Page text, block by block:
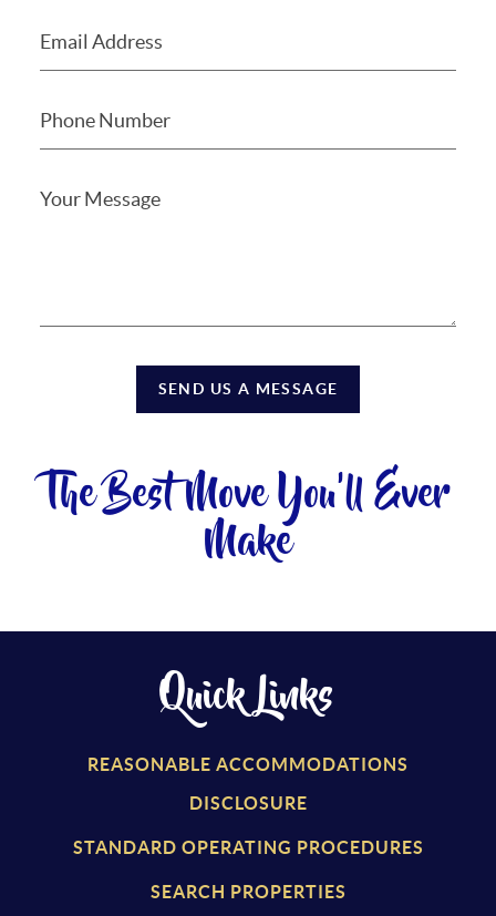
SEND US A MESSAGE
The Best Move You'll Ever
Make
Quick Links
REASONABLE ACCOMMODATIONS
DISCLOSURE
STANDARD OPERATING PROCEDURES
SEARCH PROPERTIES